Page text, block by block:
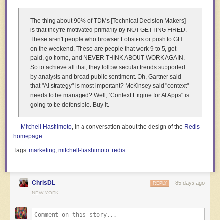
The production was made possible through a Belgian-
Congolese collaboration. The initial contact came through
Rosa Spaliviero, a Belgian-Italian friend who heads the
production company Twenty Nine Studio. She connected
the project with another key player: Atelier Graphoui, based
in Brussels.
The thing about 90% of TDMs [Technical Decision Makers]
is that they're motivated primarily by NOT GETTING FIRED.
These aren't people who browser Lobsters or push to GH
on the weekend. These are people that work 9 to 5, get
paid, go home, and NEVER THINK ABOUT WORK AGAIN.
So to achieve all that, they follow secular trends supported
by analysts and broad public sentiment. Oh, Gartner said
that "AI strategy" is most important? McKinsey said "context"
needs to be managed? Well, "Context Engine for AI Apps" is
going to be defensible. Buy it.
— Mitchell Hashimoto, in a conversation about the design of the Redis
homepage
Tags: marketing, mitchell-hashimoto, redis
ChrisDL 85 days ago
REPLY
NEW YORK